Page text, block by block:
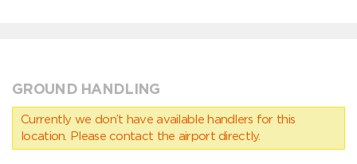
GROUND HANDLING
Currently we don’t have available handlers for this
location. Please contact the airport directly.